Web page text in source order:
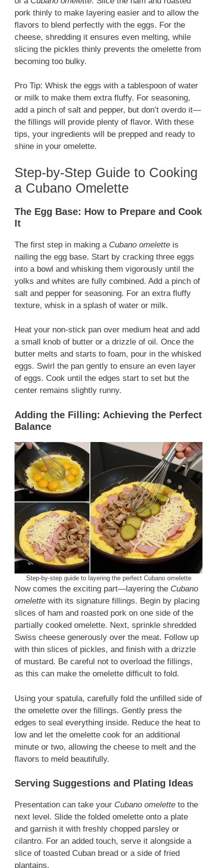
pork thinly to make layering easier and to allow the
flavors to blend perfectly with the eggs. For the
cheese, shredding it ensures even melting, while
slicing the pickles thinly prevents the omelette from
becoming too bulky.
Pro Tip: Whisk the eggs with a tablespoon of water
or milk to make them extra fluffy. For seasoning,
add a pinch of salt and pepper, but don’t overdo it—
the fillings will provide plenty of flavor. With these
tips, your ingredients will be prepped and ready to
shine in your omelette.
Step-by-Step Guide to Cooking
a Cubano Omelette
The Egg Base: How to Prepare and Cook
It
The first step in making a Cubano omelette is
nailing the egg base. Start by cracking three eggs
into a bowl and whisking them vigorously until the
yolks and whites are fully combined. Add a pinch of
salt and pepper for seasoning. For an extra fluffy
texture, whisk in a splash of water or milk.
Heat your non-stick pan over medium heat and add
a small knob of butter or a drizzle of oil. Once the
butter melts and starts to foam, pour in the whisked
eggs. Swirl the pan gently to ensure an even layer
of eggs. Cook until the edges start to set but the
center remains slightly runny.
Adding the Filling: Achieving the Perfect
Balance
Step-by-step guide to layering the perfect Cubano omelette
Now comes the exciting part—layering the Cubano
omelette with its signature fillings. Begin by placing
slices of ham and roasted pork on one side of the
partially cooked omelette. Next, sprinkle shredded
Swiss cheese generously over the meat. Follow up
with thin slices of pickles, and finish with a drizzle
of mustard. Be careful not to overload the fillings,
as this can make the omelette difficult to fold.
Using your spatula, carefully fold the unfilled side of
the omelette over the fillings. Gently press the
edges to seal everything inside. Reduce the heat to
low and let the omelette cook for an additional
minute or two, allowing the cheese to melt and the
flavors to meld beautifully.
Serving Suggestions and Plating Ideas
Presentation can take your Cubano omelette to the
next level. Slide the folded omelette onto a plate
and garnish it with freshly chopped parsley or
cilantro. For an added touch, serve it alongside a
slice of toasted Cuban bread or a side of fried
plantains.